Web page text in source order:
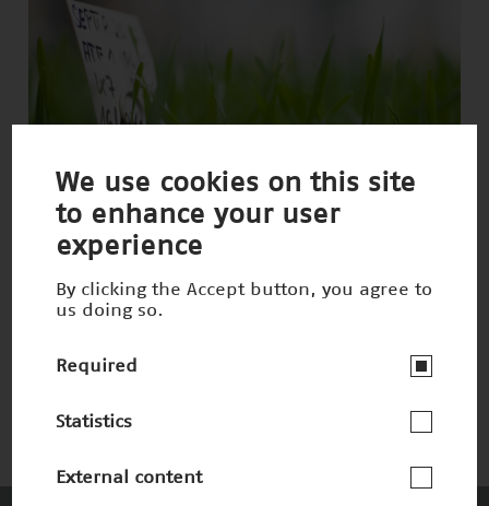
Chemie nach dem Vorbild der Natur
We use cookies on this site
to enhance your user
experience
By clicking the Accept button, you agree to
us doing so.
Required
Statistics
External content